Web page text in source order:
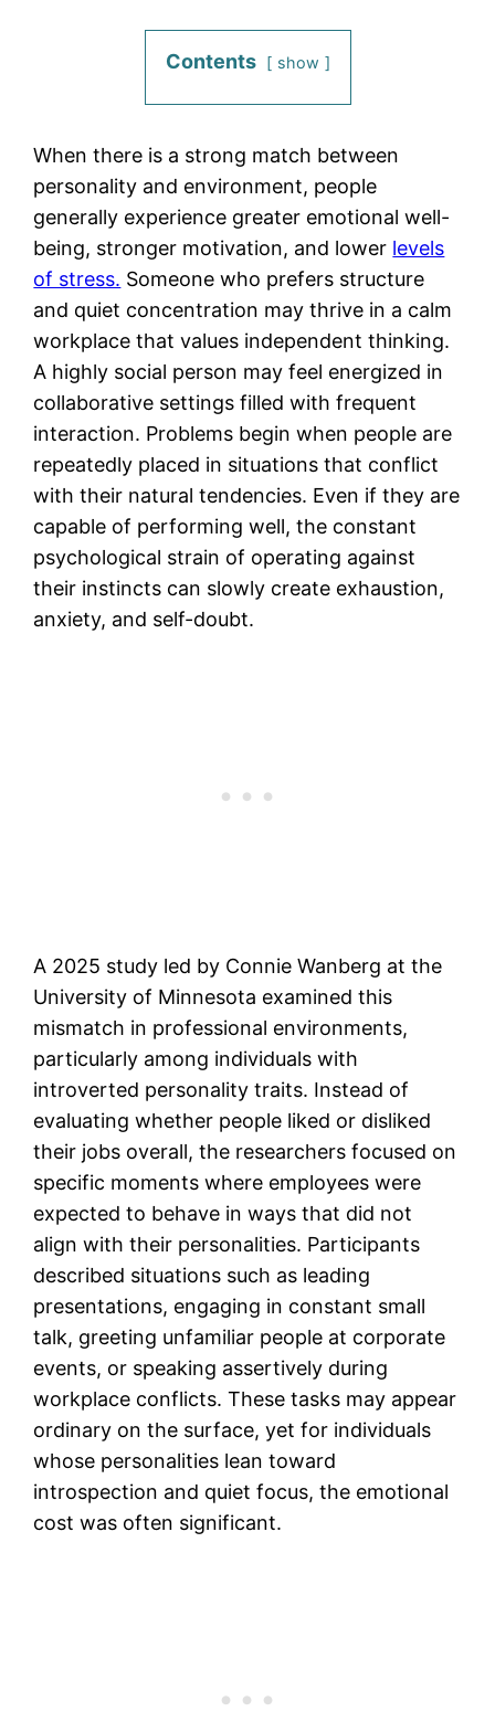
Contents show
When there is a strong match between
personality and environment, people
generally experience greater emotional well-
being, stronger motivation, and lower levels
of stress. Someone who prefers structure
and quiet concentration may thrive in a calm
workplace that values independent thinking.
A highly social person may feel energized in
collaborative settings filled with frequent
interaction. Problems begin when people are
repeatedly placed in situations that conflict
with their natural tendencies. Even if they are
capable of performing well, the constant
psychological strain of operating against
their instincts can slowly create exhaustion,
anxiety, and self-doubt.
A 2025 study led by Connie Wanberg at the
University of Minnesota examined this
mismatch in professional environments,
particularly among individuals with
introverted personality traits. Instead of
evaluating whether people liked or disliked
their jobs overall, the researchers focused on
specific moments where employees were
expected to behave in ways that did not
align with their personalities. Participants
described situations such as leading
presentations, engaging in constant small
talk, greeting unfamiliar people at corporate
events, or speaking assertively during
workplace conflicts. These tasks may appear
ordinary on the surface, yet for individuals
whose personalities lean toward
introspection and quiet focus, the emotional
cost was often significant.